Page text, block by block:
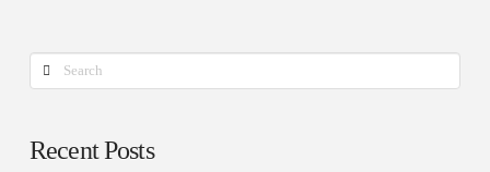
Search
Recent Posts